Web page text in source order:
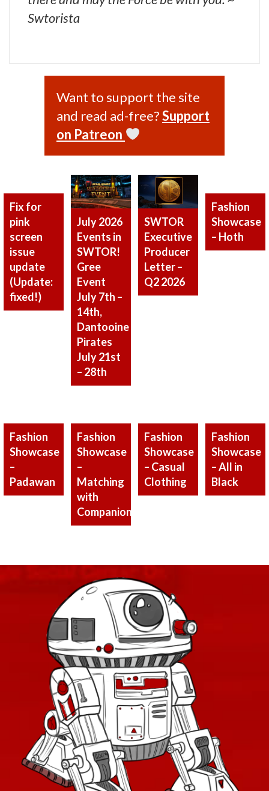
Swtorista
Want to support the site
and read ad-free?Support
on Patreon
Fix for
pink
screen
issue
update
(Update:
fixed!)
July 2026
Events in
SWTOR!
Gree
Event
July 7th –
14th,
Dantooine
Pirates
July 21st
– 28th
SWTOR
Executive
Producer
Letter –
Q2 2026
Fashion
Showcase
– Hoth
Fashion
Showcase
–
Padawan
Fashion
Showcase
–
Matching
with
Companion
Fashion
Showcase
– Casual
Clothing
Fashion
Showcase
– All in
Black